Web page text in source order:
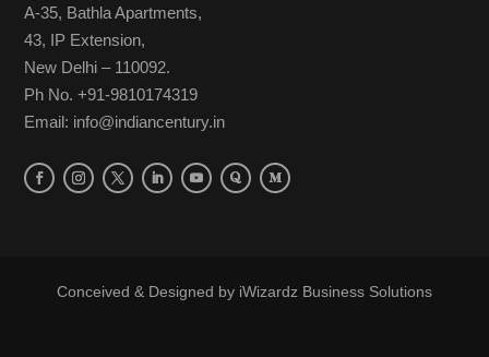
A-35, Bathla Apartments,
43, IP Extension,
New Delhi – 110092.
Ph No. +91-9810174319
Email: info@indiancentury.in
Conceived & Designed by iWizardz Business Solutions